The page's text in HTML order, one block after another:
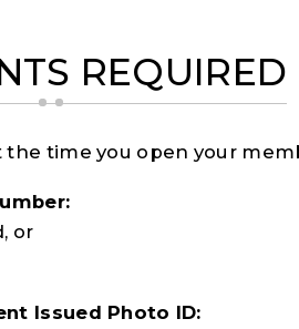
REQUIRED
time you open your
or
Issued Photo ID: